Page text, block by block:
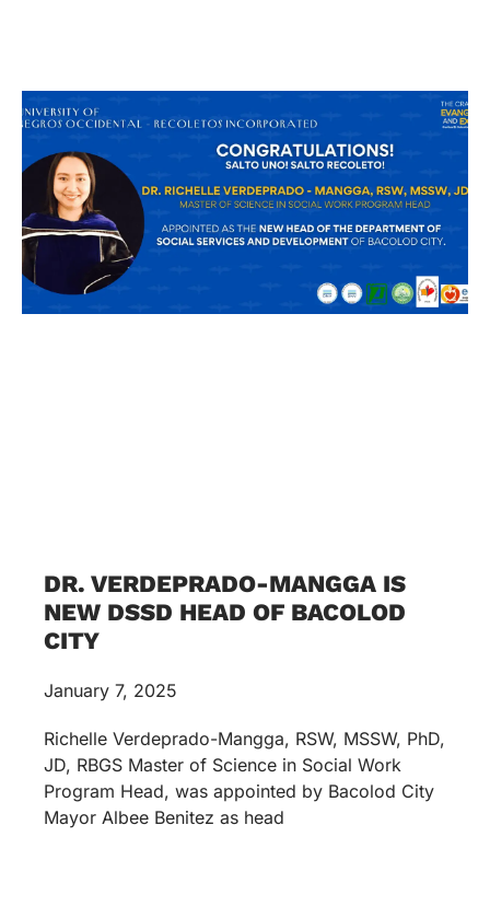
DR. VERDEPRADO-MANGGA IS
NEW DSSD HEAD OF BACOLOD
CITY
January 7, 2025
Richelle Verdeprado-Mangga, RSW, MSSW, PhD,
JD, RBGS Master of Science in Social Work
Program Head, was appointed by Bacolod City
Mayor Albee Benitez as head